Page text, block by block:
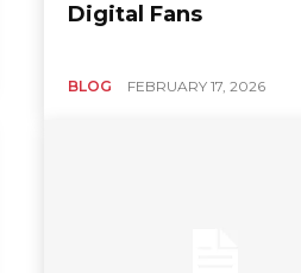
Digital Fans
BLOG FEBRUARY 17, 2026